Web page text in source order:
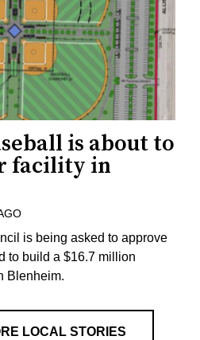
is about to
facility in
is being asked to approve
to build a $16.7 million
Blenheim.
LOCAL STORIES